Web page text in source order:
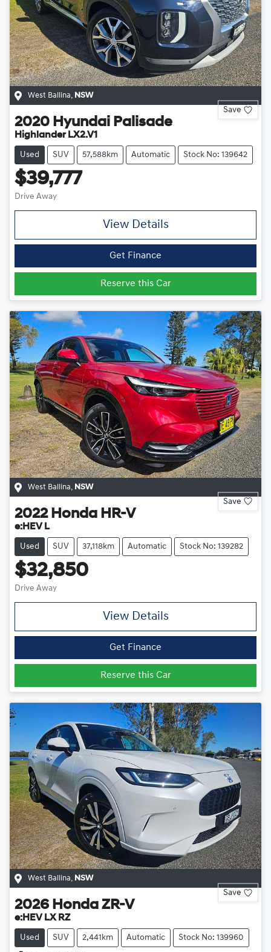
West Ballina, NSW
Save
2020 Hyundai Palisade
Highlander LX2.V1
Used SUV 57,588km Automatic Stock No: 139642
$39,777
Drive Away
View Details
Get Finance
Reserve this Car
West Ballina, NSW
Save
2022 Honda HR-V
e:HEV L
Used SUV 37,118km Automatic Stock No: 139282
$32,850
Drive Away
View Details
Get Finance
Reserve this Car
West Ballina, NSW
Save
2026 Honda ZR-V
e:HEV LX RZ
Used SUV 2,441km Automatic Stock No: 139960